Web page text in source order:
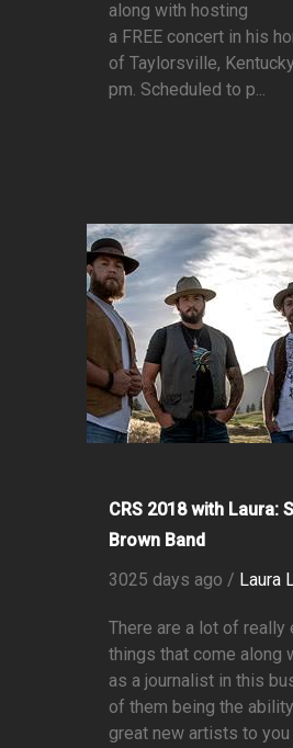
along with hosting
a FREE concert in his
of Taylorsville,
pm. Scheduled to p...
CRS 2018 with Laura:
Brown Band
3025 days ago / Laura
There are a lot of really
things that come along
as a journalist in this
of them being the
great new artists to you